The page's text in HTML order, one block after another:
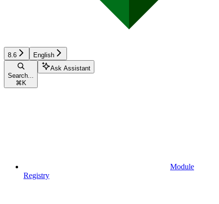
8.6 English
Search...
⌘ K
Ask Assistant
Module
Registry